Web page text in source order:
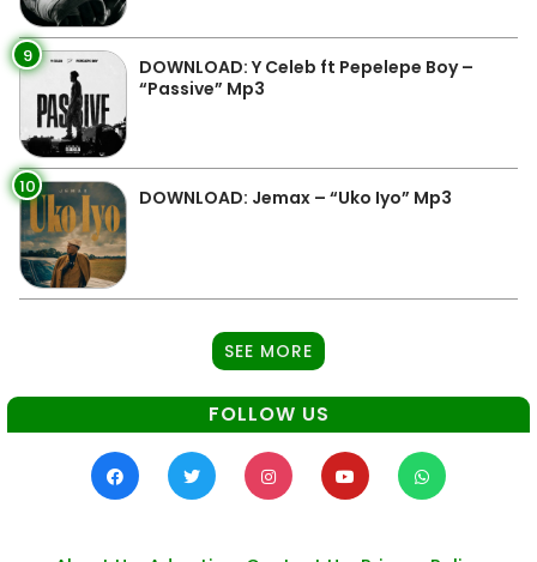
9
DOWNLOAD: Y Celeb ft Pepelepe Boy –
“Passive” Mp3
10 DOWNLOAD: Jemax – “Uko Iyo” Mp3
SEE MORE
FOLLOW US